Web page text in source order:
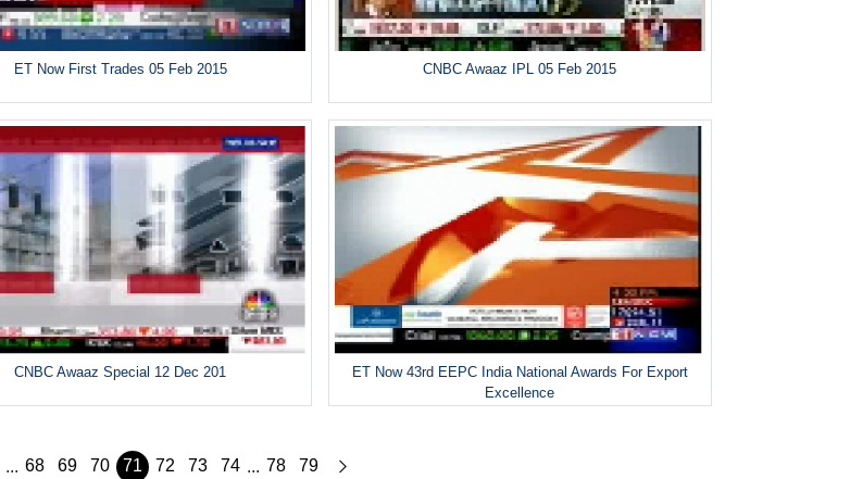
ET Now First Trades 05 Feb 2015 CNBC Awaaz IPL 05 Feb 2015
CNBC Awaaz Special 12 Dec 201
ET Now 43rd EEPC India National Awards For Export
Excellence
... 68 69 70 71 72 73 74 ... 78 79